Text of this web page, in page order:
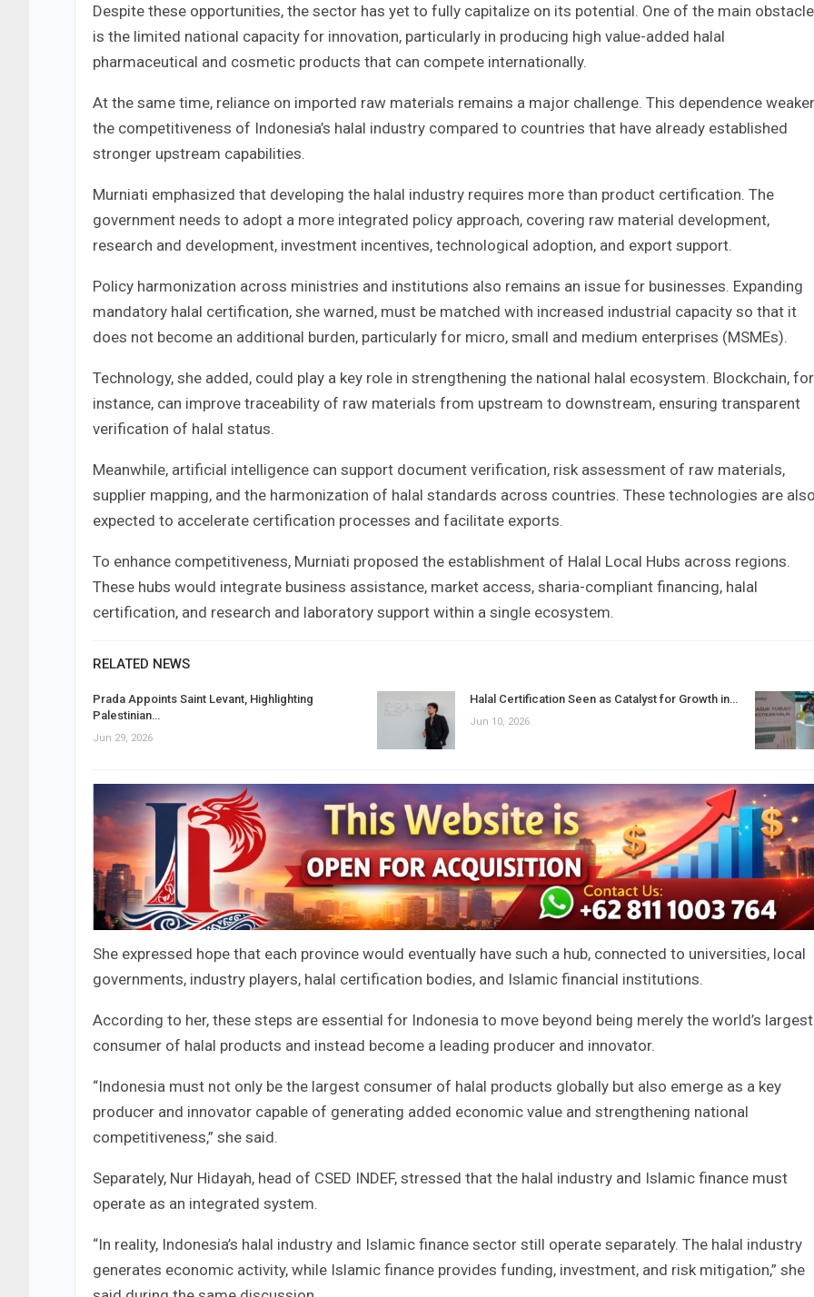
Despite these opportunities, the sector has yet to fully capitalize on its potential. One of the main
is the limited national capacity for innovation, particularly in producing high value-added halal
pharmaceutical and cosmetic products that can compete internationally.
At the same time, reliance on imported raw materials remains a major challenge. This dependence
the competitiveness of Indonesia’s halal industry compared to countries that have already established
stronger upstream capabilities.
Murniati emphasized that developing the halal industry requires more than product certification. The
government needs to adopt a more integrated policy approach, covering raw material development,
research and development, investment incentives, technological adoption, and export support.
Policy harmonization across ministries and institutions also remains an issue for businesses. Expanding
mandatory halal certification, she warned, must be matched with increased industrial capacity so that it
does not become an additional burden, particularly for micro, small and medium enterprises (MSMEs).
Technology, she added, could play a key role in strengthening the national halal ecosystem. Blockchain, for
instance, can improve traceability of raw materials from upstream to downstream, ensuring transparent
verification of halal status.
Meanwhile, artificial intelligence can support document verification, risk assessment of raw materials,
supplier mapping, and the harmonization of halal standards across countries. These technologies are
expected to accelerate certification processes and facilitate exports.
To enhance competitiveness, Murniati proposed the establishment of Halal Local Hubs across regions.
These hubs would integrate business assistance, market access, sharia-compliant financing, halal
certification, and research and laboratory support within a single ecosystem.
RELATED NEWS
Prada Appoints Saint Levant, Highlighting
Palestinian…
Jun 29, 2026
Halal Certification Seen as Catalyst for Growth in…
Jun 10, 2026
She expressed hope that each province would eventually have such a hub, connected to universities, local
governments, industry players, halal certification bodies, and Islamic financial institutions.
According to her, these steps are essential for Indonesia to move beyond being merely the world’s largest
consumer of halal products and instead become a leading producer and innovator.
“Indonesia must not only be the largest consumer of halal products globally but also emerge as a key
producer and innovator capable of generating added economic value and strengthening national
competitiveness,” she said.
Separately, Nur Hidayah, head of CSED INDEF, stressed that the halal industry and Islamic finance must
operate as an integrated system.
“In reality, Indonesia’s halal industry and Islamic finance sector still operate separately. The halal industry
generates economic activity, while Islamic finance provides funding, investment, and risk mitigation,” she